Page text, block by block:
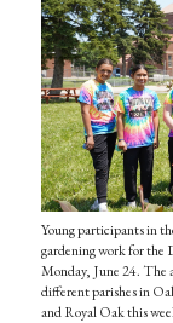
Young participants in
gardening work for the
Monday, June 24. The
different parishes in
and Royal Oak this